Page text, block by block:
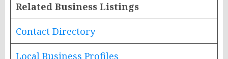
Related Business Listings
Contact Directory
Local Business Profiles